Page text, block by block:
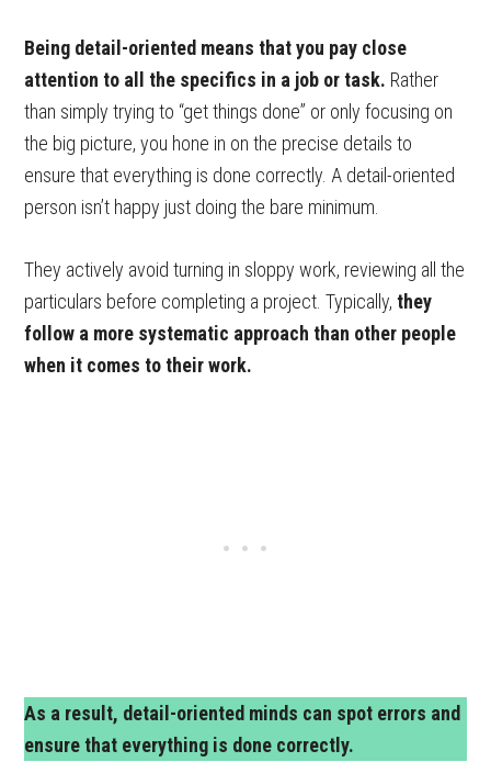
Being detail-oriented means that you pay close
attention to all the specifics in a job or task. Rather
than simply trying to “get things done” or only focusing on
the big picture, you hone in on the precise details to
ensure that everything is done correctly. A detail-oriented
person isn’t happy just doing the bare minimum.
They actively avoid turning in sloppy work, reviewing all the
particulars before completing a project. Typically,they
follow a more systematic approach than other people
when it comes to their work.
As a result, detail-oriented minds can spot errors and
ensure that everything is done correctly.